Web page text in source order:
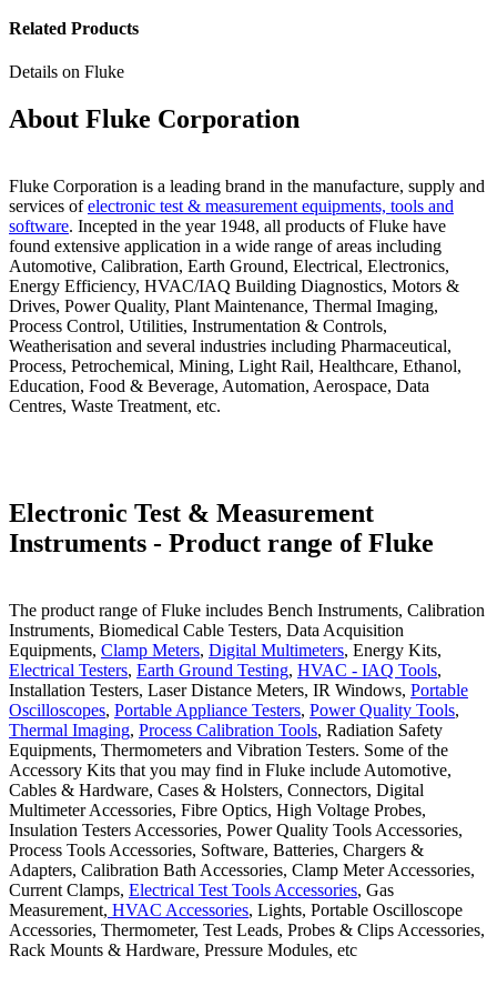
Related Products
Details on Fluke
About Fluke Corporation
Fluke Corporation is a leading brand in the manufacture, supply and
services ofelectronic test & measurement equipments, tools and
software. Incepted in the year 1948, all products of Fluke have
found extensive application in a wide range of areas including
Automotive, Calibration, Earth Ground, Electrical, Electronics,
Energy Efficiency, HVAC/IAQ Building Diagnostics, Motors &
Drives, Power Quality, Plant Maintenance, Thermal Imaging,
Process Control, Utilities, Instrumentation & Controls,
Weatherisation and several industries including Pharmaceutical,
Process, Petrochemical, Mining, Light Rail, Healthcare, Ethanol,
Education, Food & Beverage, Automation, Aerospace, Data
Centres, Waste Treatment, etc.
Electronic Test & Measurement
Instruments - Product range of Fluke
The product range of Fluke includes Bench Instruments, Calibration
Instruments, Biomedical Cable Testers, Data Acquisition
Equipments, Clamp Meters, Digital Multimeters, Energy Kits,
Electrical Testers, Earth Ground Testing, HVAC - IAQ Tools,
Installation Testers, Laser Distance Meters, IR Windows, Portable
Oscilloscopes, Portable Appliance Testers, Power Quality Tools,
Thermal Imaging, Process Calibration Tools, Radiation Safety
Equipments, Thermometers and Vibration Testers. Some of the
Accessory Kits that you may find in Fluke include Automotive,
Cables & Hardware, Cases & Holsters, Connectors, Digital
Multimeter Accessories, Fibre Optics, High Voltage Probes,
Insulation Testers Accessories, Power Quality Tools Accessories,
Process Tools Accessories, Software, Batteries, Chargers &
Adapters, Calibration Bath Accessories, Clamp Meter Accessories,
Current Clamps, Electrical Test Tools Accessories, Gas
Measurement, HVAC Accessories, Lights, Portable Oscilloscope
Accessories, Thermometer, Test Leads, Probes & Clips Accessories,
Rack Mounts & Hardware, Pressure Modules, etc